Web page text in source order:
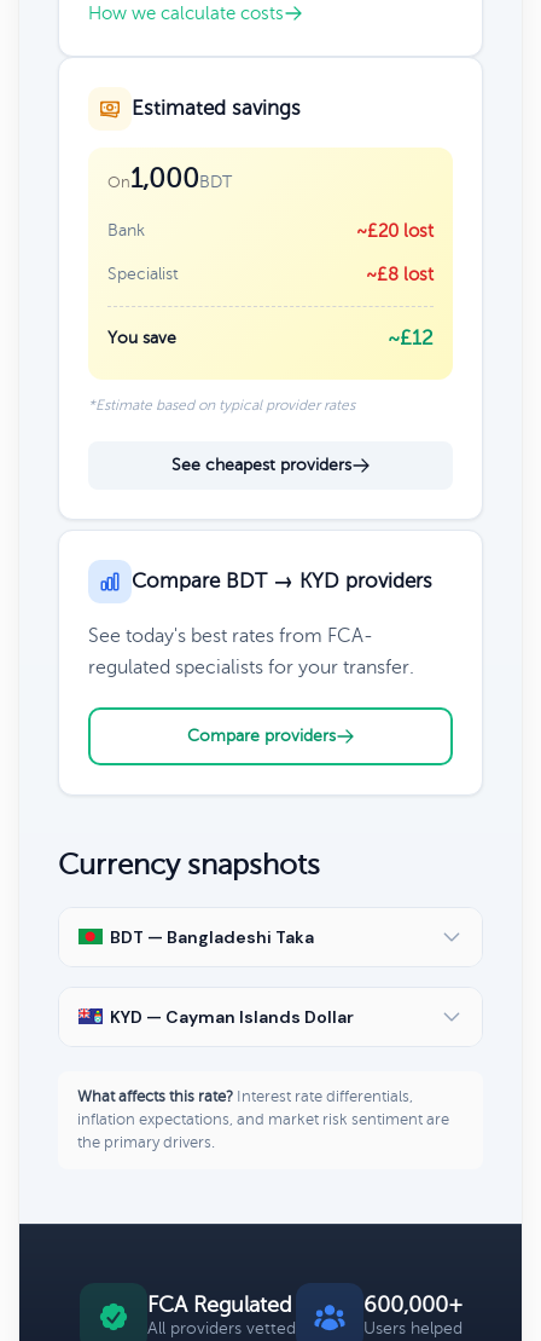
How we calculate costs
Estimated savings
On1,000BDT
Bank ~£20 lost
Specialist ~£8 lost
You save ~£12
*Estimate based on typical provider rates
See cheapest providers
Compare BDT → KYD providers
See today's best rates from FCA-
regulated specialists for your transfer.
Compare providers
Currency snapshots
BDT — Bangladeshi Taka
KYD — Cayman Islands Dollar
What affects this rate? Interest rate differentials,
inflation expectations, and market risk sentiment are
the primary drivers.
FCA Regulated
All providers vetted
600,000+
Users helped